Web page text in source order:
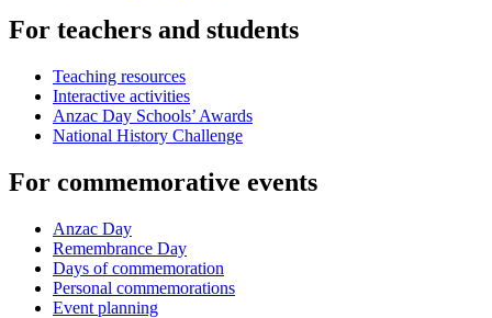
For teachers and students
Teaching resources
Interactive activities
Anzac Day Schools’ Awards
National History Challenge
For commemorative events
Anzac Day
Remembrance Day
Days of commemoration
Personal commemorations
Event planning